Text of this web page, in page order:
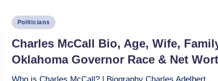
Posted
Politicians
Charles McCall Bio, Age, Wife,
Oklahoma Governor Race & Net